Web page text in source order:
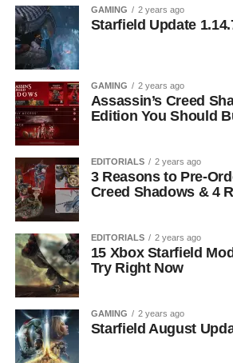
GAMING 2 years ago
Starfield Update
GAMING 2 years ago
Assassin’s Creed
Edition You Should
EDITORIALS 2 years ago
3 Reasons to Pre-
Creed Shadows & 4
EDITORIALS 2 years ago
15 Xbox Starfield
Try Right Now
GAMING 2 years ago
Starfield August